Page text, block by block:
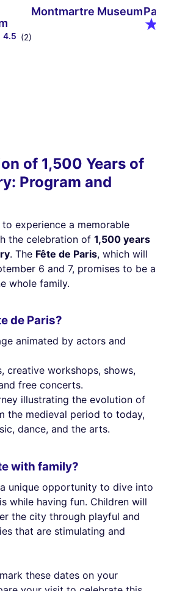
4.5 (2)
Montmartre MuseumParis
of 1,500 Years of
Program and
experience a memorable
the celebration of 1,500 years
. The Fête de Paris, which will
6 and 7, promises to be a
whole family.
de Paris?
animated by actors and
creative workshops, shows,
free concerts.
illustrating the evolution of
the medieval period to today,
dance, and the arts.
with family?
unique opportunity to dive into
while having fun. Children will
the city through playful and
that are stimulating and
these dates on your